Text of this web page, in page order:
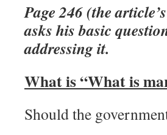
Page 246 (the
asks his basic
addressing it.
What is “What is
Should the